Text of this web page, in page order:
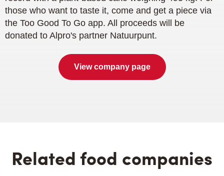
those who want to taste it, come and get a piece via
the Too Good To Go app. All proceeds will be
donated to Alpro's partner Natuurpunt.
View company page
Related food companies